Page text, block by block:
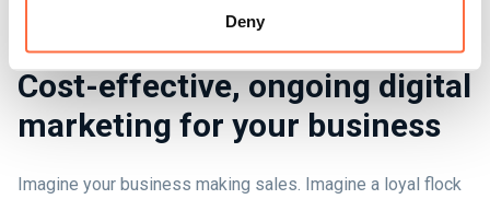
Deny
Cost-effective, ongoing digital
marketing for your business
Imagine your business making sales. Imagine a loyal flock